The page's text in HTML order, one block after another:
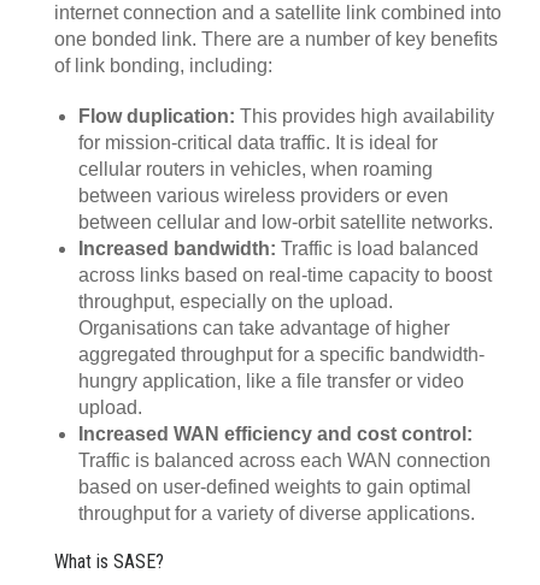
internet connection and a satellite link combined into
one bonded link. There are a number of key benefits
of link bonding, including:
Flow duplication: This provides high availability
for mission-critical data traffic. It is ideal for
cellular routers in vehicles, when roaming
between various wireless providers or even
between cellular and low-orbit satellite networks.
Increased bandwidth: Traffic is load balanced
across links based on real-time capacity to boost
throughput, especially on the upload.
Organisations can take advantage of higher
aggregated throughput for a specific bandwidth-
hungry application, like a file transfer or video
upload.
Increased WAN efficiency and cost control:
Traffic is balanced across each WAN connection
based on user-defined weights to gain optimal
throughput for a variety of diverse applications.
What is SASE?